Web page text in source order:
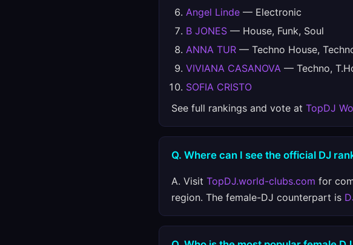
Angel Linde — Electronic
B JONES — House, Funk, Soul
ANNA TUR — Techno House,
VIVIANA CASANOVA — Techno,
SOFIA CRISTO
See full rankings and vote at TopDJ
Q. Where can I see the official DJ
A. Visit TopDJ.world-clubs.com for
region. The female-DJ counterpart is